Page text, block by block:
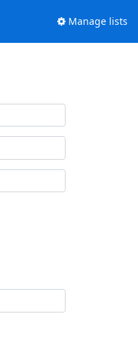
Manage lists